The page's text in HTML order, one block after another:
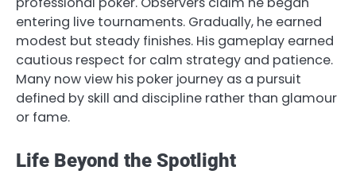
entering live tournaments. Gradually, he earned
modest but steady finishes. His gameplay earned
cautious respect for calm strategy and patience.
Many now view his poker journey as a pursuit
defined by skill and discipline rather than glamour
or fame.
Life Beyond the Spotlight